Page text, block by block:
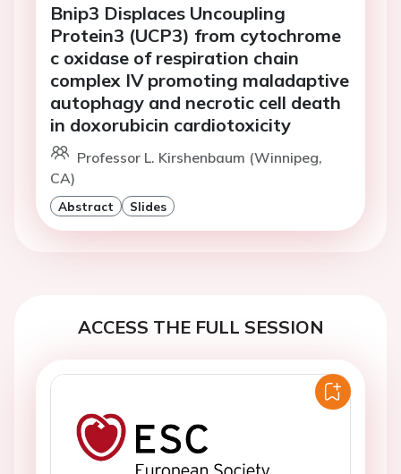
Bnip3 Displaces Uncoupling
Protein3 (UCP3) from cytochrome
c oxidase of respiration chain
complex IV promoting maladaptive
autophagy and necrotic cell death
in doxorubicin cardiotoxicity
Professor L. Kirshenbaum (Winnipeg,
CA)
Abstract Slides
ACCESS THE FULL SESSION